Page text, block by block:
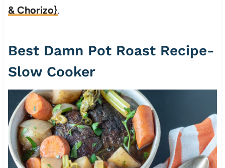
& Chorizo}.
Best Damn Pot Roast Recipe-
Slow Cooker